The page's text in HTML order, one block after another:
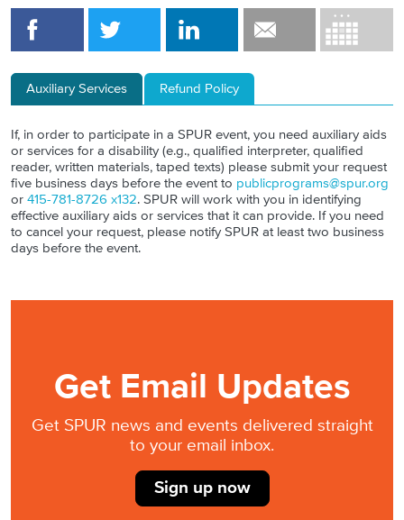
Auxiliary Services Refund Policy
If, in order to participate in a SPUR event, you need auxiliary aids
or services for a disability (e.g., qualified interpreter, qualified
reader, written materials, taped texts) please submit your request
five business days before the event to publicprograms@spur.org
or 415-781-8726 x132. SPUR will work with you in identifying
effective auxiliary aids or services that it can provide. If you need
to cancel your request, please notify SPUR at least two business
days before the event.
Get Email Updates
Get SPUR news and events delivered straight
to your email inbox.
Sign up now